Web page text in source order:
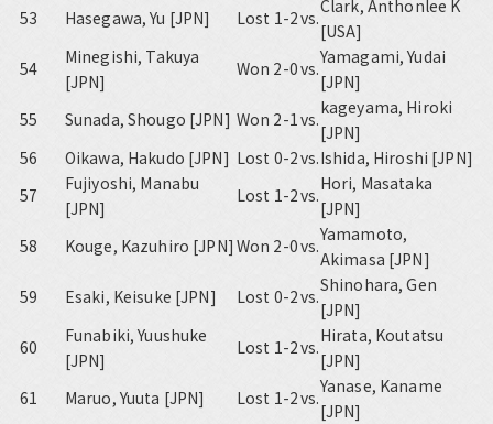
53
Hasegawa, Yu [JPN] Lost 1-2vs.
Clark, Anthonlee K
[USA]
54
Minegishi, Takuya
[JPN]
Won 2-0vs.
Yamagami, Yudai
[JPN]
55
Sunada, Shougo [JPN] Won 2-1vs.
kageyama, Hiroki
[JPN]
56
Oikawa, Hakudo [JPN] Lost 0-2vs.Ishida, Hiroshi [JPN]
57
Fujiyoshi, Manabu
[JPN]
Lost 1-2vs.
Hori, Masataka
[JPN]
58
Kouge, Kazuhiro [JPN] Won 2-0vs.
Yamamoto,
Akimasa [JPN]
59
Esaki, Keisuke [JPN] Lost 0-2vs.
Shinohara, Gen
[JPN]
60
Funabiki, Yuushuke
[JPN]
Lost 1-2vs.
Hirata, Koutatsu
[JPN]
61
Maruo, Yuuta [JPN] Lost 1-2vs.
Yanase, Kaname
[JPN]